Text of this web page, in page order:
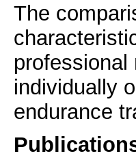
The
individually
endurance